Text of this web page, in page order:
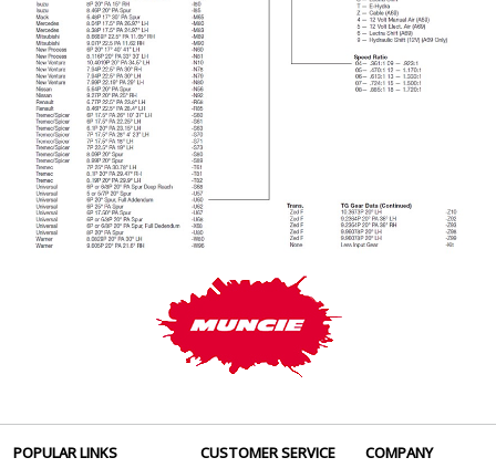
POPULAR LINKS
CUSTOMER SERVICE
COMPANY